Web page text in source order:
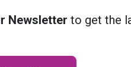
Newsletter to get the